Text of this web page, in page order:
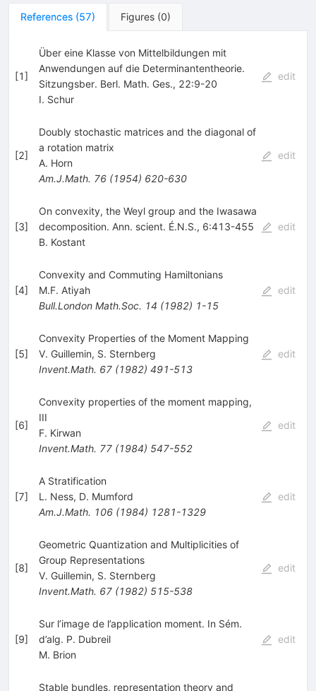
References (57) Figures (0)
[1]
Über eine Klasse von Mittelbildungen mit
Anwendungen auf die Determinantentheorie.
Sitzungsber. Berl. Math. Ges., 22:9-20
I. Schur
edit
[2]
Doubly stochastic matrices and the diagonal of
a rotation matrix
A. Horn
Am.J.Math. 76(1954) 620-630
edit
[3]
On convexity, the Weyl group and the Iwasawa
decomposition. Ann. scient. É.N.S., 6:413-455
B. Kostant
edit
[4]
Convexity and Commuting Hamiltonians
M.F. Atiyah
Bull.London Math.Soc. 14 (1982) 1-15
edit
[5]
Convexity Properties of the Moment Mapping
V. Guillemin, S. Sternberg
Invent.Math. 67(1982) 491-513
edit
[6]
Convexity properties of the moment mapping,
III
F. Kirwan
Invent.Math. 77(1984) 547-552
edit
[7]
A Stratification
L. Ness, D. Mumford
Am.J.Math. 106(1984) 1281-1329
edit
[8]
Geometric Quantization and Multiplicities of
Group Representations
V. Guillemin, S. Sternberg
Invent.Math. 67(1982) 515-538
edit
[9]
Sur l’image de l’application moment. In Sém.
d’alg. P. Dubreil
M. Brion
edit
Stable bundles, representation theory and